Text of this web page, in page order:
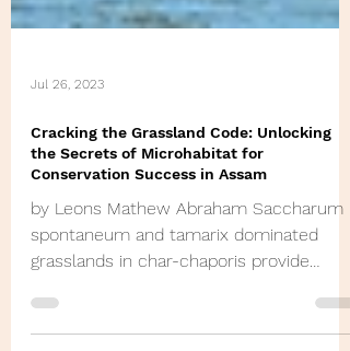
Jul 26, 2023
Cracking the Grassland Code: Unlocking
the Secrets of Microhabitat for
Conservation Success in Assam
spontaneum and tamarix dominated
grasslands in char-chaporis provide